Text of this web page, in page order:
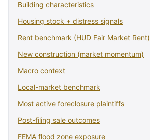
Building characteristics
Housing stock + distress signals
Rent benchmark (HUD Fair Market Rent)
New construction (market momentum)
Macro context
Local-market benchmark
Most active foreclosure plaintiffs
Post-filing sale outcomes
FEMA flood zone exposure